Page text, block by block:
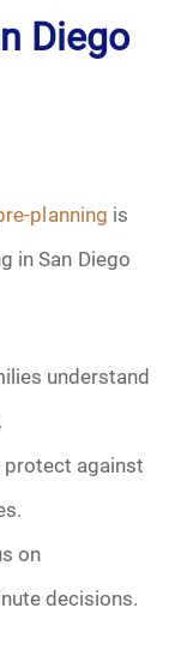
Diego
planning is
in San Diego
understand
protect against
on
decisions.